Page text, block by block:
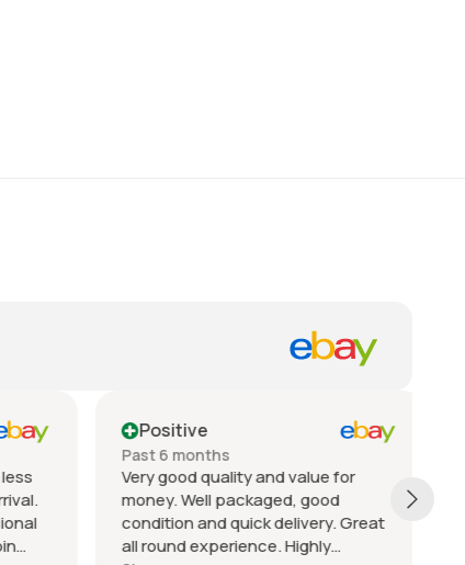
Positive
Past 6 months
Very good quality and value for
money. Well packaged, good
condition and quick delivery. Great
all round experience. Highly